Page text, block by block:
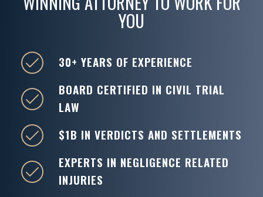
YOU
30+ YEARS OF EXPERIENCE
BOARD CERTIFIED IN CIVIL TRIAL
LAW
$1B IN VERDICTS AND SETTLEMENTS
EXPERTS IN NEGLIGENCE RELATED
INJURIES